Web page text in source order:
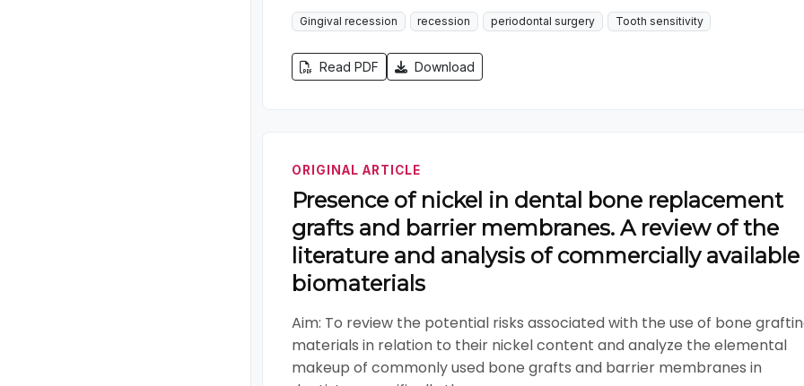
Gingival recession recession periodontal surgery Tooth sensitivity
Read PDF Download
ORIGINAL ARTICLE
Presence of nickel in dental bone replacement
grafts and barrier membranes. A review of the
literature and analysis of commercially available
biomaterials
Aim: To review the potential risks associated with the use of bone
materials in relation to their nickel content and analyze the elemental
makeup of commonly used bone grafts and barrier membranes in